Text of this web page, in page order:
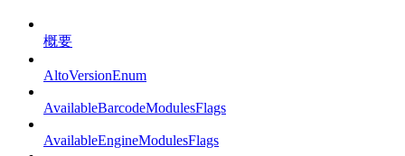
概要
AltoVersionEnum
AvailableBarcodeModulesFlags
AvailableEngineModulesFlags